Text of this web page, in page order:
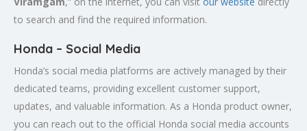
to search and find the required information.
Honda – Social Media
Honda’s social media platforms are actively managed by their
dedicated teams, providing excellent customer support,
updates, and valuable information. As a Honda product owner,
you can reach out to the official Honda social media accounts